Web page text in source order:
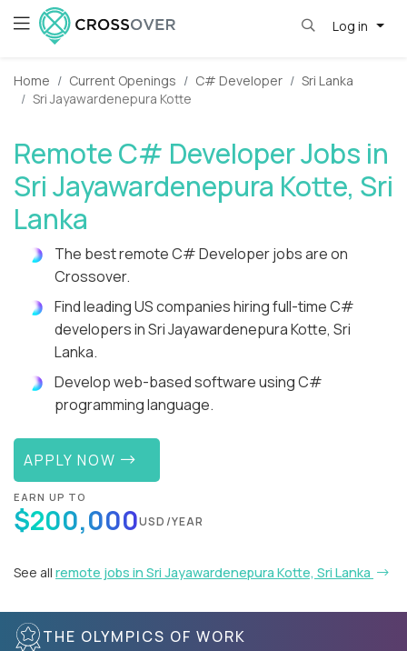
Log in
Home Current Openings C# Developer
Sri Lanka
Sri Jayawardenepura Kotte
Remote C# Developer Jobs in
Sri Jayawardenepura Kotte, Sri
Lanka
The best remote C# Developer jobs are on
Crossover.
Find leading US companies hiring full-time C#
developers in Sri Jayawardenepura Kotte, Sri
Lanka.
Develop web-based software using C#
programming language.
APPLY NOW
EARN UP TO
$200,000USD/YEAR
See all remote jobs in Sri Jayawardenepura Kotte, Sri Lanka
THE OLYMPICS OF WORK